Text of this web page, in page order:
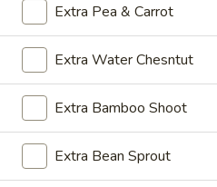
2)
O6.
House
Special
Soup
(For
2)
O6. House Special
$10.75
Special
and
O7. Special Hot and
$10.75
Extra Pea & Carrot
Extra Water Chesntut
Extra Bamboo Shoot
Extra Bean Sprout